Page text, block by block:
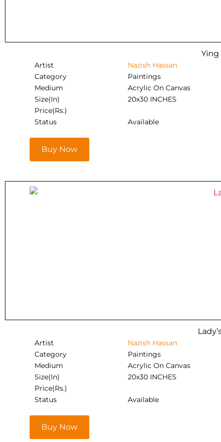
Ying
Artist
Nazish Hassan
Category
Paintings
Medium
Acrylic On Canvas
Size(In)
20x30 INCHES
Price(Rs.)
Status
Available
Buy Now
Artist
Nazish Hassan
Category
Paintings
Medium
Acrylic On Canvas
Size(In)
20x30 INCHES
Price(Rs.)
Status
Available
Buy Now